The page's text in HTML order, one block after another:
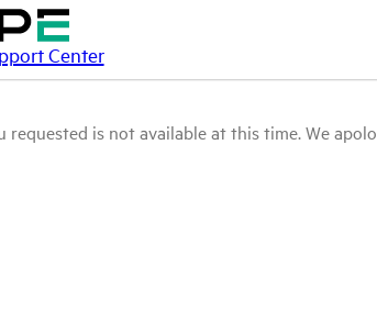
Center
is not available at this time. We